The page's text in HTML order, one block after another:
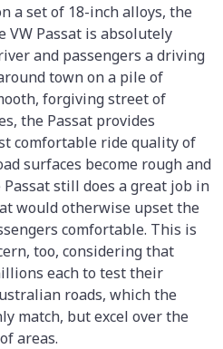
a set of 18-inch alloys, the
Passat is absolutely
and passengers a driving
town on a pile of
forgiving street of
the Passat provides
comfortable ride quality of
surfaces become rough and
still does a great job in
would otherwise upset the
comfortable. This is
too, considering that
each to test their
roads, which the
match, but excel over the
areas.